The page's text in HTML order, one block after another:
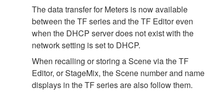
The data transfer for Meters is now available
between the TF series and the TF Editor even
when the DHCP server does not exist with the
network setting is set to DHCP.
When recalling or storing a Scene via the TF
Editor, or StageMix, the Scene number and name
displays in the TF series are also follow them.